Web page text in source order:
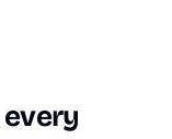
every